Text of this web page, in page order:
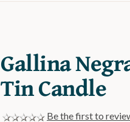
Gallina
Tin Candle
Be the first to